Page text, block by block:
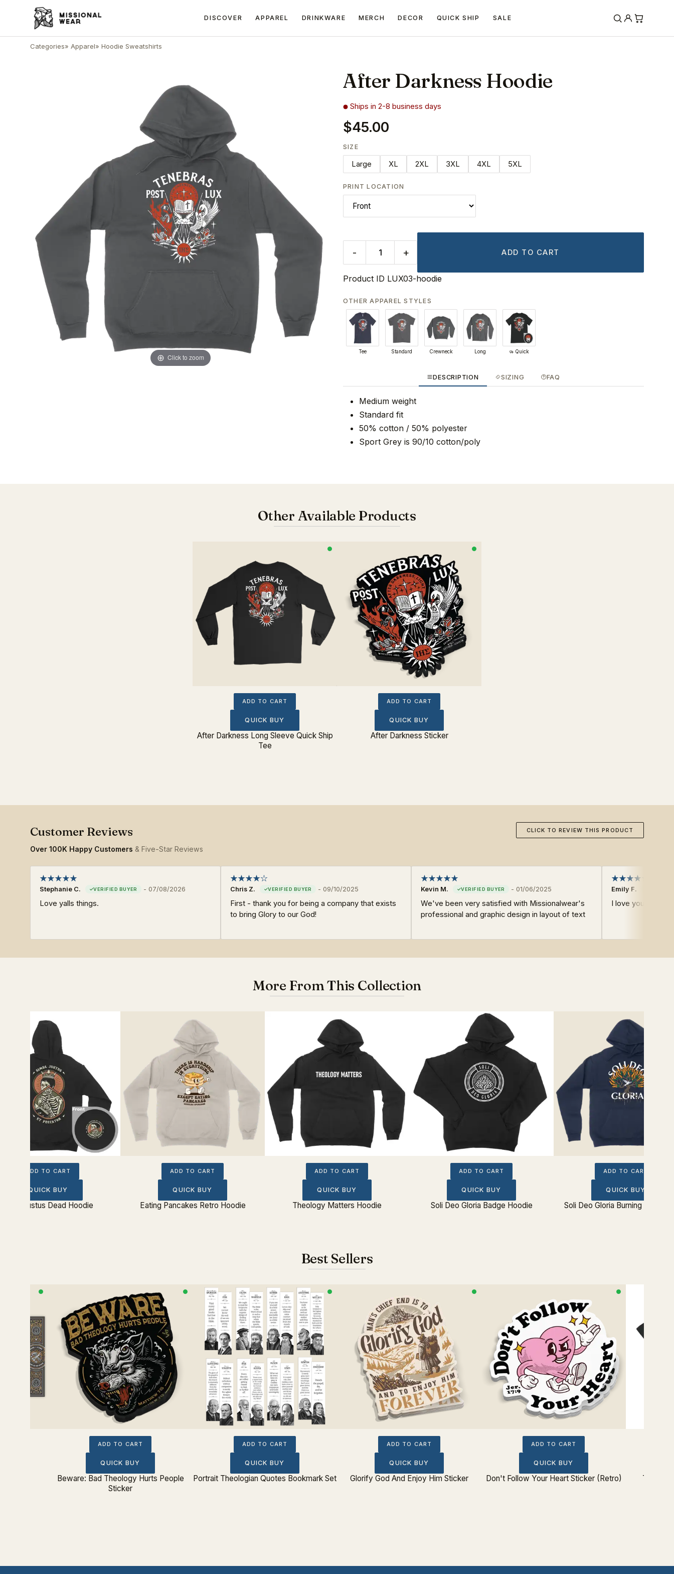
DISCOVER APPAREL DRINKWARE MERCH DECOR QUICK SHIP SALE
Categories» Apparel» Hoodie Sweatshirts
Click to zoom
After Darkness Hoodie
Ships in 2-8 business days
$45.00
SIZE
Large XL 2XL 3XL 4XL 5XL
PRINT LOCATION
- + ADD TO CART
Product ID LUX03-hoodie
OTHER APPAREL STYLES
Tee Standard Crewneck Long Quick
DESCRIPTION SIZING FAQ
Medium weight
Standard fit
50% cotton / 50% polyester
Sport Grey is 90/10 cotton/poly
Other Available Products
ADD TO CART
QUICK BUY
After Darkness Long Sleeve Quick Ship
Tee
ADD TO CART
QUICK BUY
After Darkness Sticker
Over 100K Happy Customers & Five-Star Reviews
CLICK TO REVIEW THIS PRODUCT
Stephanie C. - 07/08/2026
Love yalls things.
Chris Z. - 09/10/2025
First - thank you for being a company that exists
to bring Glory to our God!
Kevin M. - 01/06/2025
We've been very satisfied with Missionalwear's
professional and graphic design in layout of text
Emily F.
I love your
More From This Collection
ADD TO CART
QUICK BUY
Simul Justus Dead Hoodie
ADD TO CART
QUICK BUY
Eating Pancakes Retro Hoodie
ADD TO CART
QUICK BUY
Theology Matters Hoodie
ADD TO CART
QUICK BUY
Soli Deo Gloria Badge Hoodie
ADD TO CART
QUICK BUY
Soli Deo Gloria Burning Bush
Best Sellers
ADD TO CART
QUICK BUY
Beware: Bad Theology Hurts People
Sticker
ADD TO CART
QUICK BUY
Portrait Theologian Quotes Bookmark Set
ADD TO CART
QUICK BUY
Glorify God And Enjoy Him Sticker
ADD TO CART
QUICK BUY
Don't Follow Your Heart Sticker (Retro) The